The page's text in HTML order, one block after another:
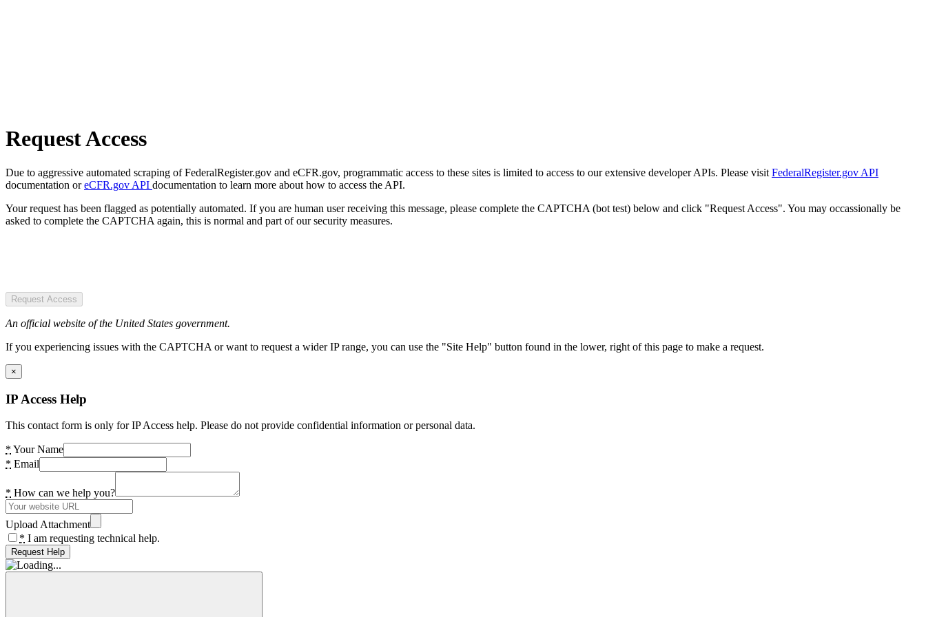
Request Access
Due to aggressive automated scraping of FederalRegister.gov and eCFR.gov, programmatic access to these sites is limited to access to our extensive developer APIs. Please visit FederalRegister.gov API
documentation oreCFR.gov API documentation to learn more about how to access the API.
Your request has been flagged as potentially automated. If you are human user receiving this message, please complete the CAPTCHA (bot test) below and click "Request Access". You may occassionally be
asked to complete the CAPTCHA again, this is normal and part of our security measures.
Request Access
An official website of the United States government.
If you experiencing issues with the CAPTCHA or want to request a wider IP range, you can use the "Site Help" button found in the lower, right of this page to make a request.
×
IP Access Help
This contact form is only for IP Access help. Please do not provide confidential information or personal data.
* Your Name
* Email
* How can we help you?
Upload Attachment
* I am requesting technical help.